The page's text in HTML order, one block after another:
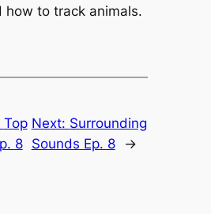
how to track animals.
Top
8
Next: Surrounding
Sounds Ep. 8
→